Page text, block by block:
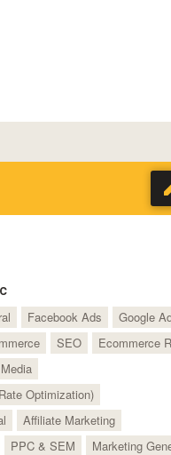
Facebook Ads
Google
SEO
Ecommerce
Optimization)
Affiliate Marketing
PPC & SEM
Marketing